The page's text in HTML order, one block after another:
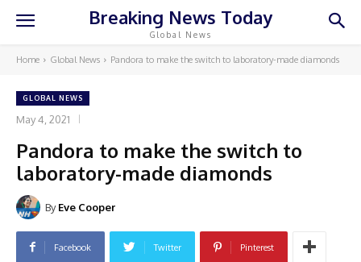
Breaking News Today
Global News
Home Global News Pandora to make the switch to laboratory-made diamonds
GLOBAL NEWS
May 4, 2021
Pandora to make the switch to
laboratory-made diamonds
By Eve Cooper
Facebook Twitter Pinterest